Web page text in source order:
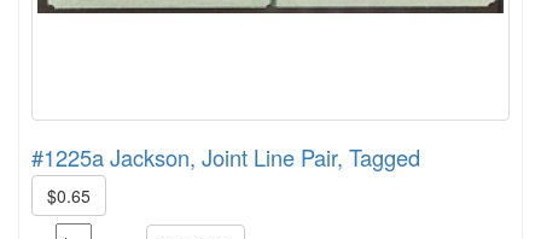
#1225a Jackson, Joint Line Pair, Tagged
$0.65